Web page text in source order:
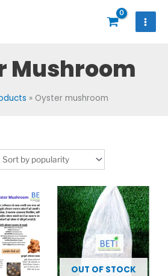
Mushroom
Oyster mushroom
OUT OF STOCK